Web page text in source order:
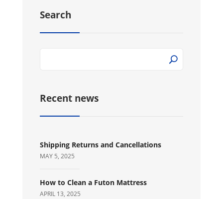
Search
Recent news
Shipping Returns and Cancellations
MAY 5, 2025
How to Clean a Futon Mattress
APRIL 13, 2025